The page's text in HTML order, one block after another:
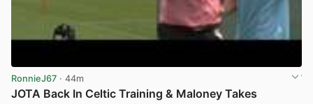
RonnieJ67 · 44m
JOTA Back In Celtic Training & Maloney Takes